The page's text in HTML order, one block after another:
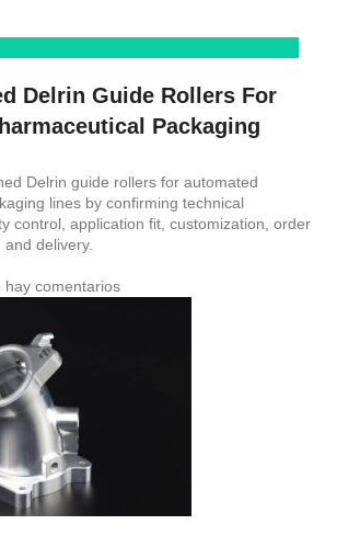
Delrin Guide Rollers For
Packaging
Delrin guide rollers for automated
lines by confirming technical
control, application fit, customization, order
delivery.
hay comentarios